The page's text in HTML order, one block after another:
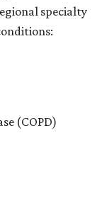
specialty
(COPD)